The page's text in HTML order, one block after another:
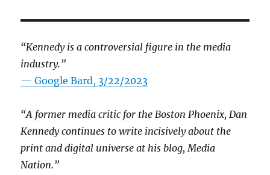
“Kennedy is a controversial figure in the media
industry.”
— Google Bard, 3/22/2023
“A former media critic for the Boston Phoenix, Dan
Kennedy continues to write incisively about the
print and digital universe at his blog, Media
Nation.”